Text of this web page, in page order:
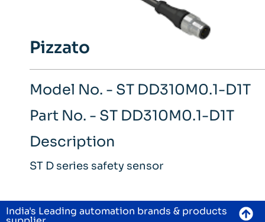
Pizzato
Model No. - ST DD310M0.1-D1T
Part No. - ST DD310M0.1-D1T
Description
ST D series safety sensor
India's Leading automation brands & products